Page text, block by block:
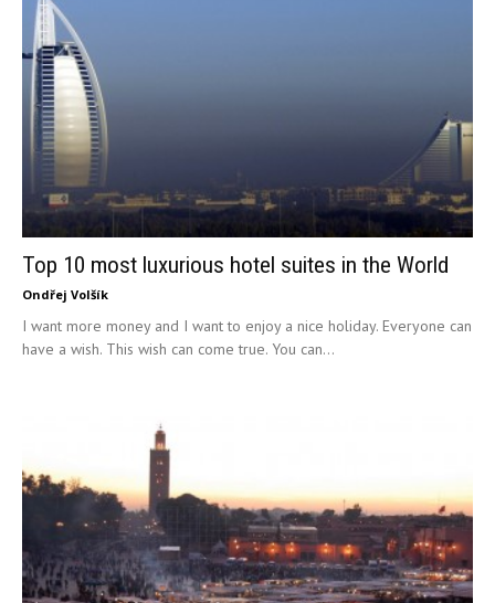
Top 10 most luxurious hotel suites in the World
Ondřej Volšík
I want more money and I want to enjoy a nice holiday. Everyone can
have a wish. This wish can come true. You can...